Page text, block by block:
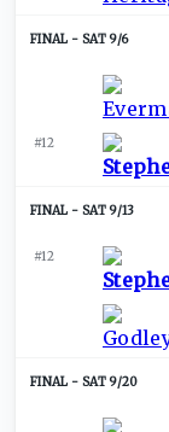
SAT 9/6
#12
SAT 9/13
#12
SAT 9/20